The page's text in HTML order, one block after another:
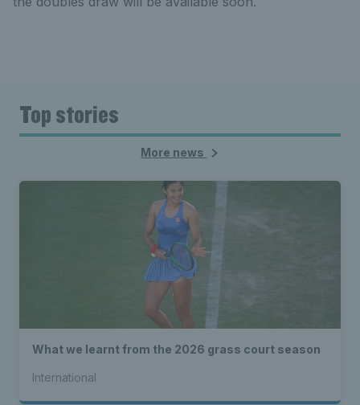
Top stories
More news
What we learnt from the 2026 grass court season
International